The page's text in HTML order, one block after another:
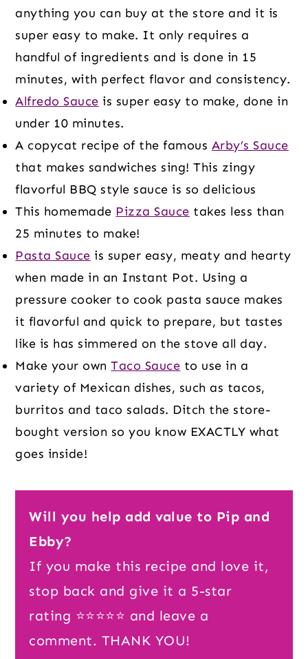
anything you can buy at the store and it is
super easy to make. It only requires a
handful of ingredients and is done in 15
minutes, with perfect flavor and consistency.
Alfredo Sauce is super easy to make, done in
under 10 minutes.
A copycat recipe of the famous Arby’s Sauce
that makes sandwiches sing! This zingy
flavorful BBQ style sauce is so delicious
This homemade Pizza Sauce takes less than
25 minutes to make!
Pasta Sauce is super easy, meaty and hearty
when made in an Instant Pot. Using a
pressure cooker to cook pasta sauce makes
it flavorful and quick to prepare, but tastes
like is has simmered on the stove all day.
Make your ownTaco Sauce to use in a
variety of Mexican dishes, such as tacos,
burritos and taco salads. Ditch the store-
bought version so you know EXACTLY what
goes inside!
Will you help add value to Pip and
Ebby?
If you make this recipe and love it,
stop back and give it a 5-star
rating ⭐️⭐️⭐️⭐️⭐️ and leave a
comment. THANK YOU!